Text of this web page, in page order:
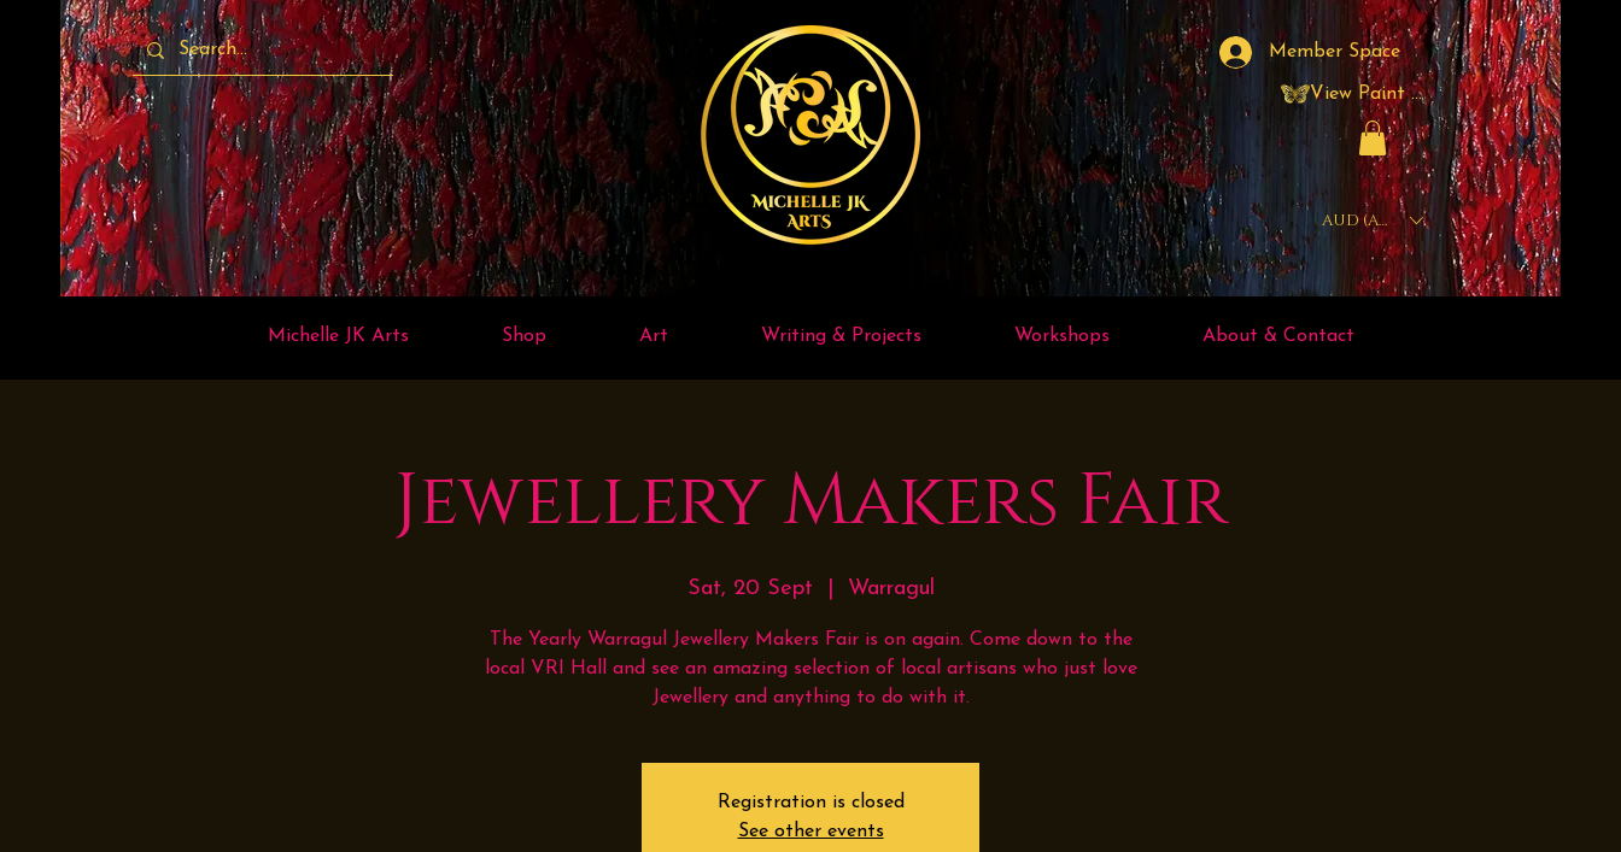
Member Space
View Paint Points
AUD (AU$)
Michelle JK Arts Shop Art Writing & Projects Workshops About & Contact
Jewellery Makers Fair
Sat, 20 Sept Warragul
The Yearly Warragul Jewellery Makers Fair is on again. Come down to the
local VRI Hall and see an amazing selection of local artisans who just love
Jewellery and anything to do with it.
Registration is closed
See other events